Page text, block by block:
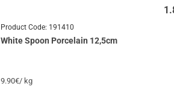
Product Code: 191410
White Spoon Porcelain 12,5cm
9.90€/ kg